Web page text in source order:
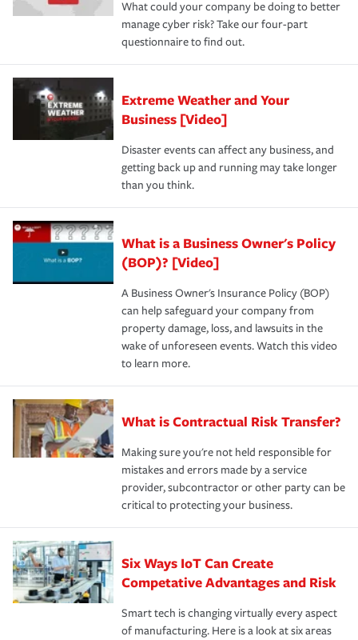
What could your company be doing to better
manage cyber risk? Take our four-part
questionnaire to find out.
Extreme Weather and Your
Business [Video]
Disaster events can affect any business, and
getting back up and running may take longer
than you think.
What is a Business Owner's Policy
(BOP)? [Video]
A Business Owner's Insurance Policy (BOP)
can help safeguard your company from
property damage, loss, and lawsuits in the
wake of unforeseen events. Watch this video
to learn more.
What is Contractual Risk Transfer?
Making sure you're not held responsible for
mistakes and errors made by a service
provider, subcontractor or other party can be
critical to protecting your business.
Six Ways IoT Can Create
Competative Advantages and Risk
Smart tech is changing virtually every aspect
of manufacturing. Here is a look at six areas